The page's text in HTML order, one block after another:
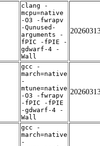
clang -
mcpu=native
-O3 -fwrapv
-Qunused-
arguments -
fPIC -fPIE -
gdwarf-4 -
Wall
gcc -
march=native
-
mtune=native
-O3 -fwrapv
-fPIC -fPIE
-gdwarf-4 -
Wall
gcc -
march=native
-